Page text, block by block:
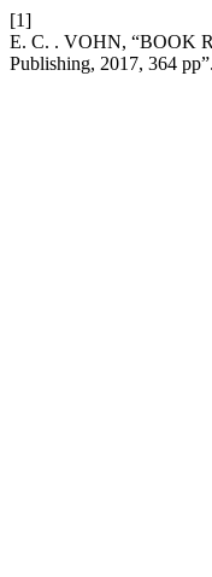
[1]
E. C. . VOHN, “BOOK
Publishing, 2017, 364